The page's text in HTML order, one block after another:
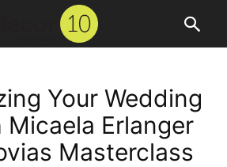
Your Wedding
Micaela Erlanger
Masterclass